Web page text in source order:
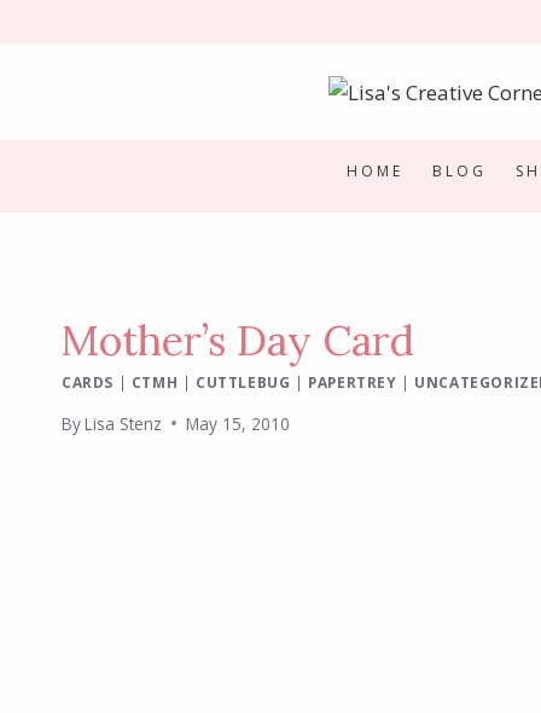
HOME BLOG
Mother’s Day Card
CARDS | CTMH | CUTTLEBUG | PAPERTREY |
ByLisa Stenz May 15, 2010